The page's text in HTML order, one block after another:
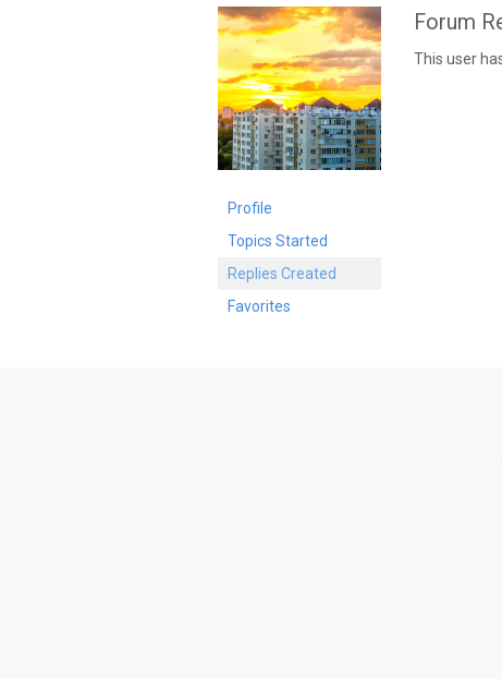
Profile
Topics Started
Replies Created
Favorites
Forum
This user